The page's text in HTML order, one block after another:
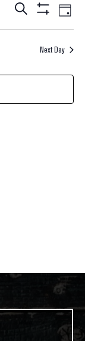
Events
Search
And
Views
Search
Filters
Day
Next Day